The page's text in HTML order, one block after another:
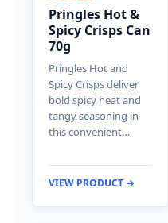
Pringles Hot &
Spicy Crisps Can
70g
Pringles Hot and
Spicy Crisps deliver
bold spicy heat and
tangy seasoning in
this convenient…
VIEW PRODUCT →